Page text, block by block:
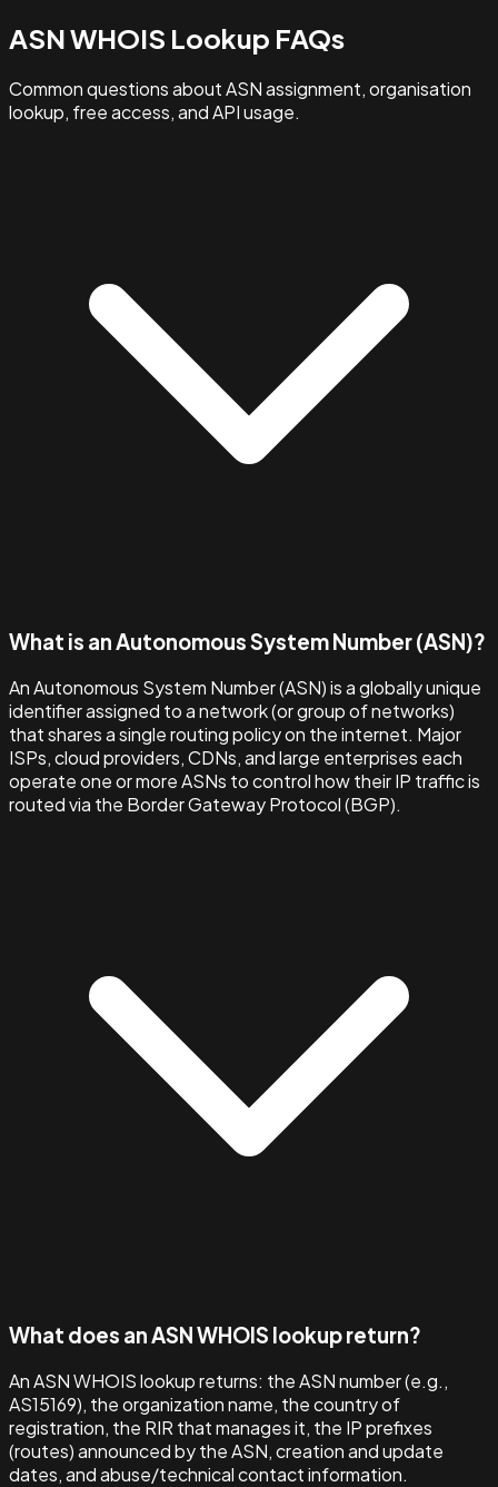
ASN WHOIS Lookup FAQs
Common questions about ASN assignment, organisation
lookup, free access, and API usage.
What is an Autonomous System Number (ASN)?
An Autonomous System Number (ASN) is a globally unique
identifier assigned to a network (or group of networks)
that shares a single routing policy on the internet. Major
ISPs, cloud providers, CDNs, and large enterprises each
operate one or more ASNs to control how their IP traffic is
routed via the Border Gateway Protocol (BGP).
What does an ASN WHOIS lookup return?
An ASN WHOIS lookup returns: the ASN number (e.g.,
AS15169), the organization name, the country of
registration, the RIR that manages it, the IP prefixes
(routes) announced by the ASN, creation and update
dates, and abuse/technical contact information.